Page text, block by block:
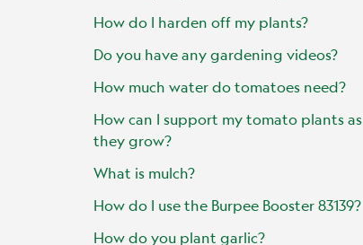
How do I harden off my plants?
Do you have any gardening videos?
How much water do tomatoes need?
How can I support my tomato plants as
they grow?
What is mulch?
How do I use the Burpee Booster 83139?
How do you plant garlic?